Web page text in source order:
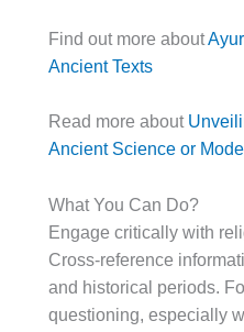
Find out more about
Ancient Texts
Read more about
Ancient Science or
What You Can Do?
Engage critically with
Cross-reference
and historical periods.
questioning, especially